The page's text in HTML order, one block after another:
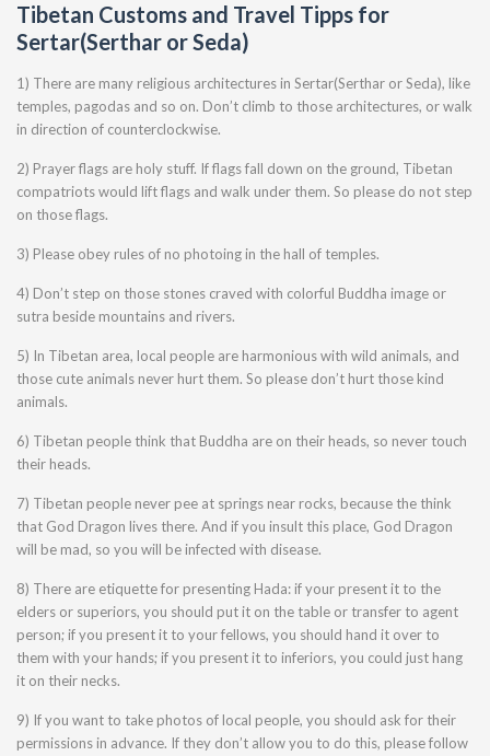
Tibetan Customs and Travel Tipps for
Sertar(Serthar or Seda)
1) There are many religious architectures in Sertar(Serthar or Seda), like
temples, pagodas and so on. Don’t climb to those architectures, or walk
in direction of counterclockwise.
2) Prayer flags are holy stuff. If flags fall down on the ground, Tibetan
compatriots would lift flags and walk under them. So please do not step
on those flags.
3) Please obey rules of no photoing in the hall of temples.
4) Don’t step on those stones craved with colorful Buddha image or
sutra beside mountains and rivers.
5) In Tibetan area, local people are harmonious with wild animals, and
those cute animals never hurt them. So please don’t hurt those kind
animals.
6) Tibetan people think that Buddha are on their heads, so never touch
their heads.
7) Tibetan people never pee at springs near rocks, because the think
that God Dragon lives there. And if you insult this place, God Dragon
will be mad, so you will be infected with disease.
8) There are etiquette for presenting Hada: if your present it to the
elders or superiors, you should put it on the table or transfer to agent
person; if you present it to your fellows, you should hand it over to
them with your hands; if you present it to inferiors, you could just hang
it on their necks.
9) If you want to take photos of local people, you should ask for their
permissions in advance. If they don’t allow you to do this, please follow